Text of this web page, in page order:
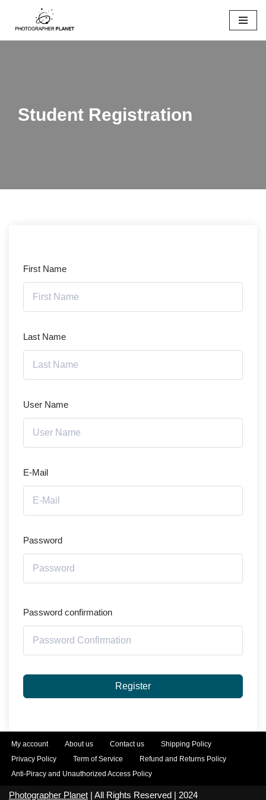
Skip
Student Registration
First Name
Last Name
User Name
E-Mail
Password
Password confirmation
Register
My account About us Contact us
Shipping Policy
Privacy Policy
Term of Service
Refund and Returns Policy
Anti-Piracy and Unauthorized Access Policy
Photographer Planet | All Rights Reserved | 2024